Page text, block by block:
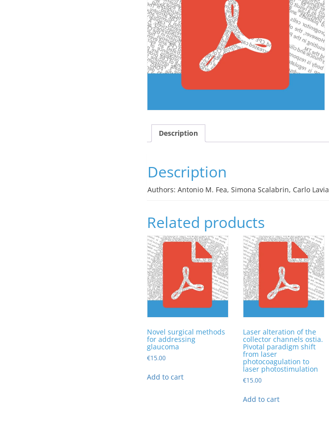
Description
Description
Authors: Antonio M. Fea, Simona Scalabrin, Carlo Lavia
Related products
Novel surgical methods
for addressing
glaucoma
€15.00
Add to cart
Laser alteration of the
collector channels ostia.
Pivotal paradigm shift
from laser
photocoagulation to
laser photostimulation
€15.00
Add to cart